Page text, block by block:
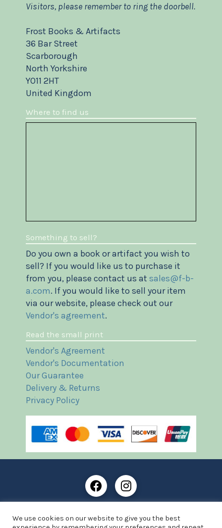
Visitors, please remember to ring the doorbell.
Frost Books & Artifacts
36 Bar Street
Scarborough
North Yorkshire
YO11 2HT
United Kingdom
Where to find us
Something to sell?
Do you own a book or artifact you wish to
sell? If you would like us to purchase it
from you, please contact us at sales@f-b-
a.com. If you would like to sell your item
via our website, please check out our
Vendor's agreement.
Read the small print
Vendor's Agreement
Vendor's Documentation
Our Guarantee
Delivery & Returns
Privacy Policy
England and Wales with company number: 13287425
We use cookies on our website to give you the best